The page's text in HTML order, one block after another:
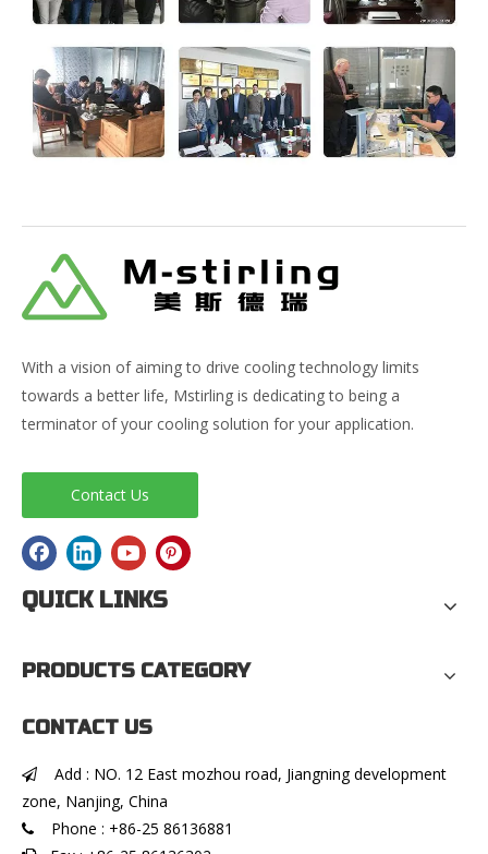
With a vision of aiming to drive cooling technology limits
towards a better life, Mstirling is dedicating to being a
terminator of your cooling solution for your application.
Contact Us
QUICK LINKS
PRODUCTS CATEGORY
CONTACT US

Add : NO. 12 East mozhou road, Jiangning development
zone, Nanjing, China
 Phone : +86-25 86136881